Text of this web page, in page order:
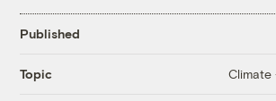
Published
Topic Climate